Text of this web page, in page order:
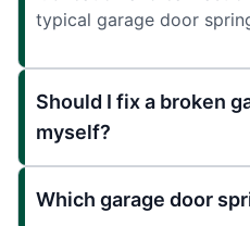
typical garage door
Should I fix a broken
myself?
Which garage door